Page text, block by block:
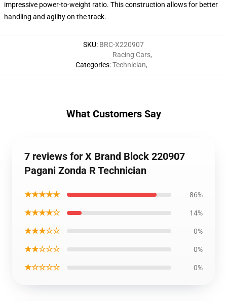
impressive power-to-weight ratio. This construction allows for better
handling and agility on the track.
SKU: BRC-X220907
Categories:
Racing Cars,
Technician,
What Customers Say
7 reviews for X Brand Block 220907
Pagani Zonda R Technician
★★★★★ 86%
★★★★☆ 14%
★★★☆☆ 0%
★★☆☆☆ 0%
★☆☆☆☆ 0%